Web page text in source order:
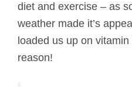
diet and exercise – as
weather made it’s
loaded us up on
reason!